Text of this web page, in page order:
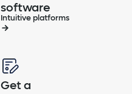
software
Intuitive platforms
Get a